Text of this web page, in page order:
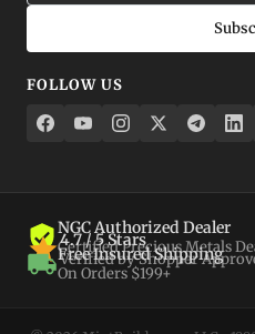
FOLLOW US
NGC Authorized Dealer
Certified Precious Metals
4.7 / 5 Stars
Verified by Shopper
Free Insured Shipping
On Orders $199+